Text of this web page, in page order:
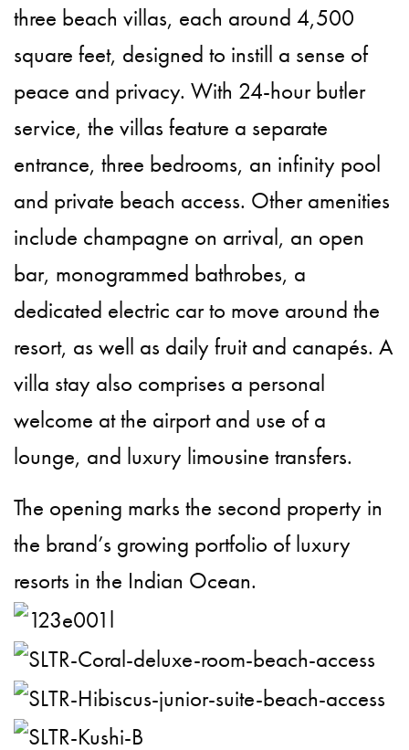
three beach villas, each around 4,500
square feet, designed to instill a sense of
peace and privacy. With 24-hour butler
service, the villas feature a separate
entrance, three bedrooms, an infinity pool
and private beach access. Other amenities
include champagne on arrival, an open
bar, monogrammed bathrobes, a
dedicated electric car to move around the
resort, as well as daily fruit and canapés. A
villa stay also comprises a personal
welcome at the airport and use of a
lounge, and luxury limousine transfers.
The opening marks the second property in
the brand’s growing portfolio of luxury
resorts in the Indian Ocean.